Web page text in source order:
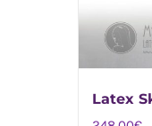
Latex